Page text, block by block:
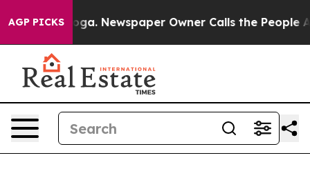
AGP PICKSNewspaper Owner Calls the People